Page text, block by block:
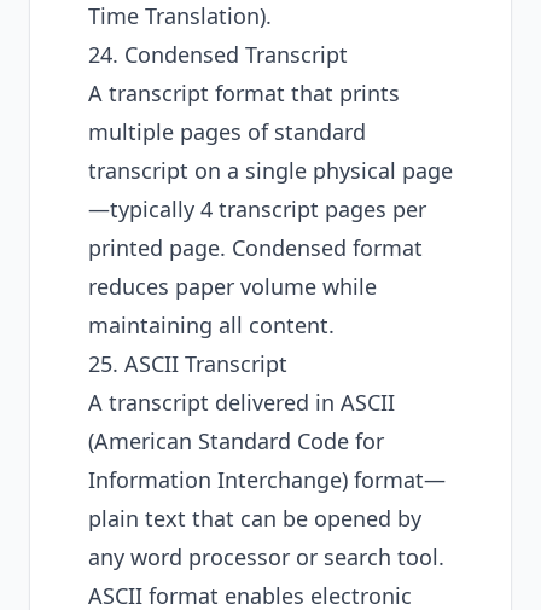
Time Translation).
24. Condensed Transcript
A transcript format that prints
multiple pages of standard
transcript on a single physical page
—typically 4 transcript pages per
printed page. Condensed format
reduces paper volume while
maintaining all content.
25. ASCII Transcript
A transcript delivered in ASCII
(American Standard Code for
Information Interchange) format—
plain text that can be opened by
any word processor or search tool.
ASCII format enables electronic